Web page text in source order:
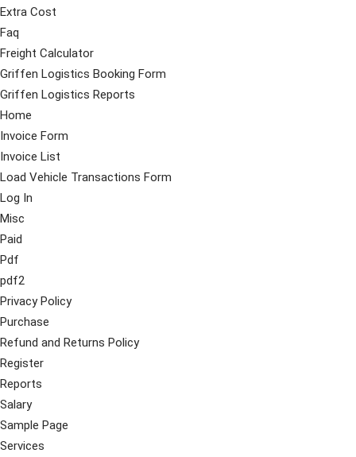
Extra Cost
Faq
Freight Calculator
Griffen Logistics Booking Form
Griffen Logistics Reports
Home
Invoice Form
Invoice List
Load Vehicle Transactions Form
Log In
Misc
Paid
Pdf
pdf2
Privacy Policy
Purchase
Refund and Returns Policy
Register
Reports
Salary
Sample Page
Services